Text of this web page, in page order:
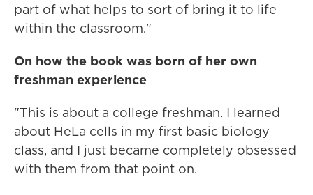
part of what helps to sort of bring it to life
within the classroom."
On how the book was born of her own
freshman experience
"This is about a college freshman. I learned
about HeLa cells in my first basic biology
class, and I just became completely obsessed
with them from that point on.